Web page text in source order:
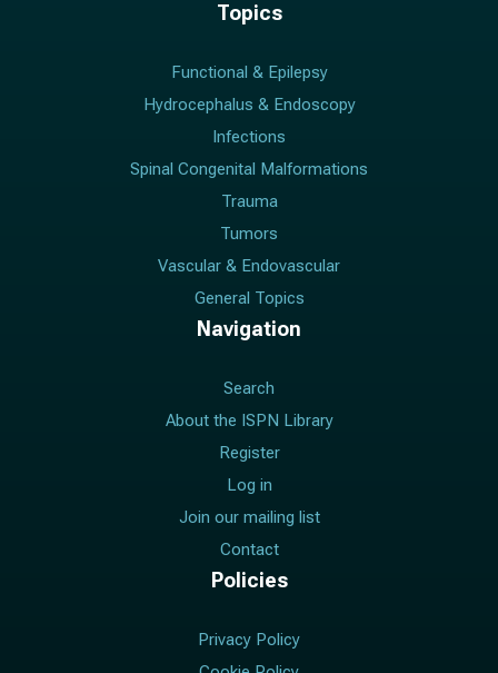
Topics
Functional & Epilepsy
Hydrocephalus & Endoscopy
Infections
Spinal Congenital Malformations
Trauma
Tumors
Vascular & Endovascular
General Topics
Navigation
Search
About the ISPN Library
Register
Log in
Join our mailing list
Contact
Policies
Privacy Policy